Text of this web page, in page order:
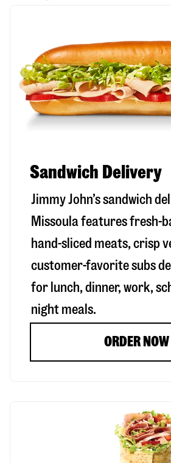
Sandwich Delivery
Jimmy John’s sandwich
Missoulafeatures fresh-
hand-sliced meats, crisp
customer-favorite subs
for lunch, dinner, work,
night meals.
ORDER NOW